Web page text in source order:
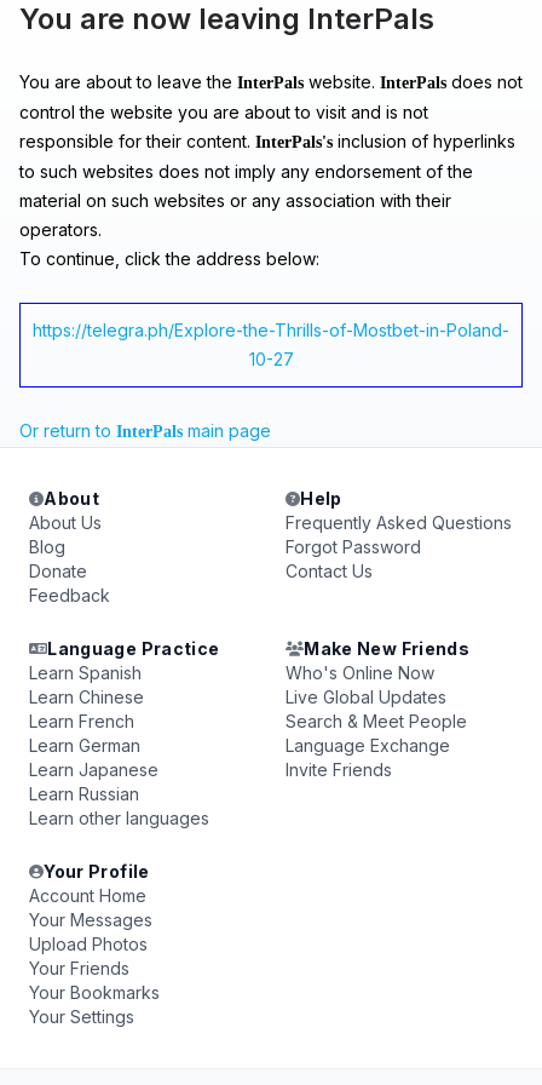
You are now leaving InterPals
You are about to leave the InterPals website. InterPals does not
control the website you are about to visit and is not
responsible for their content. InterPals's inclusion of hyperlinks
to such websites does not imply any endorsement of the
material on such websites or any association with their
operators.
To continue, click the address below:
https://telegra.ph/Explore-the-Thrills-of-Mostbet-in-Poland-
10-27
Or return to InterPals main page
About
About Us
Blog
Donate
Feedback
Help
Frequently Asked Questions
Forgot Password
Contact Us
Language Practice
Learn Spanish
Learn Chinese
Learn French
Learn German
Learn Japanese
Learn Russian
Learn other languages
Make New Friends
Who's Online Now
Live Global Updates
Search & Meet People
Language Exchange
Invite Friends
Your Profile
Account Home
Your Messages
Upload Photos
Your Friends
Your Bookmarks
Your Settings